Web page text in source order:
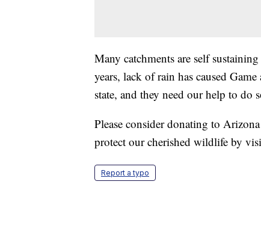
Many catchments are self
years, lack of rain has caused
state, and they need our help to do
Please consider donating to
protect our cherished wildlife by
Report a typo